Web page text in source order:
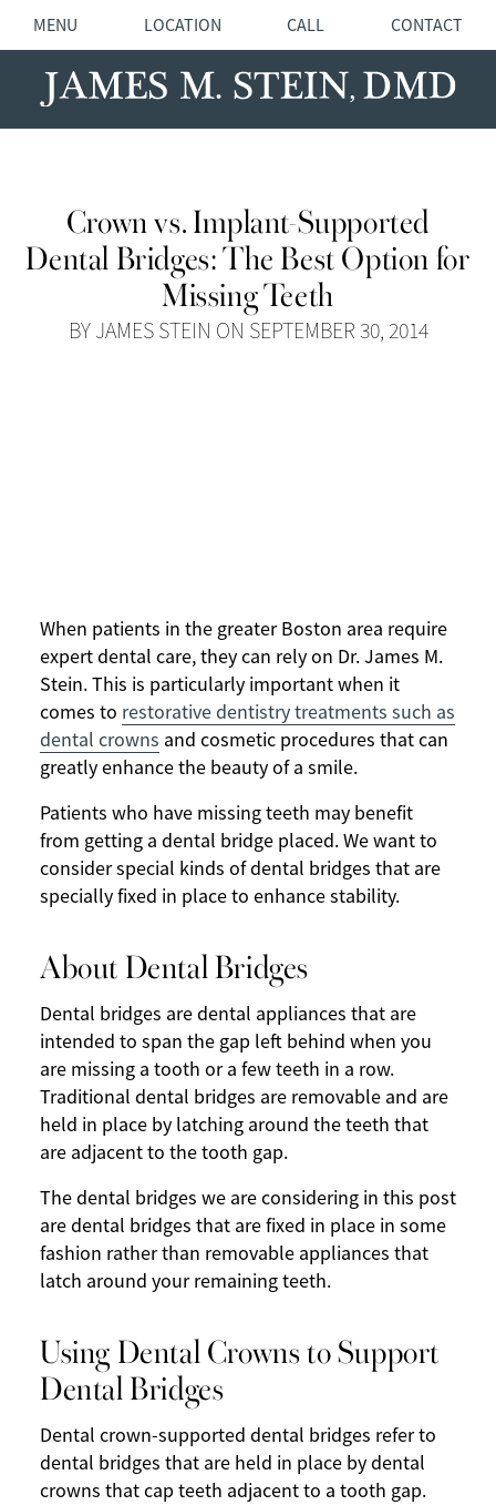
MENU LOCATION CALL CONTACT
Crown vs. Implant-Supported
Dental Bridges: The Best Option for
Missing Teeth
BY JAMES STEIN ON SEPTEMBER 30, 2014
When patients in the greater Boston area require
expert dental care, they can rely on Dr. James M.
Stein. This is particularly important when it
comes to restorative dentistry treatments such as
dental crowns and cosmetic procedures that can
greatly enhance the beauty of a smile.
Patients who have missing teeth may benefit
from getting a dental bridge placed. We want to
consider special kinds of dental bridges that are
specially fixed in place to enhance stability.
About Dental Bridges
Dental bridges are dental appliances that are
intended to span the gap left behind when you
are missing a tooth or a few teeth in a row.
Traditional dental bridges are removable and are
held in place by latching around the teeth that
are adjacent to the tooth gap.
The dental bridges we are considering in this post
are dental bridges that are fixed in place in some
fashion rather than removable appliances that
latch around your remaining teeth.
Using Dental Crowns to Support
Dental Bridges
Dental crown-supported dental bridges refer to
dental bridges that are held in place by dental
crowns that cap teeth adjacent to a tooth gap.